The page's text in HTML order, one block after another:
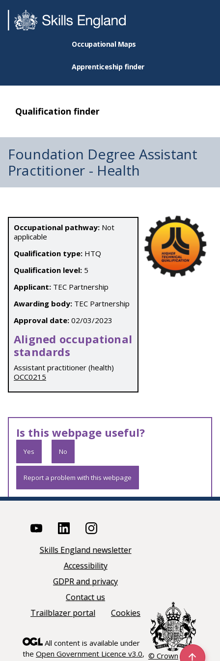
Occupational Maps
Apprenticeship finder
Qualification finder
Foundation Degree Assistant
Practitioner - Health
Occupational pathway: Not
applicable
Qualification type: HTQ
Qualification level: 5
Applicant: TEC Partnership
Awarding body: TEC Partnership
Approval date: 02/03/2023
Aligned occupational
standards
Assistant practitioner (health)
OCC0215
Is this webpage useful?
Yes No
Report a problem with this webpage
Skills England newsletter
Accessibility
GDPR and privacy
Contact us
Trailblazer portal
Cookies
All content is available under
the Open Government Licence v3.0, © Crown